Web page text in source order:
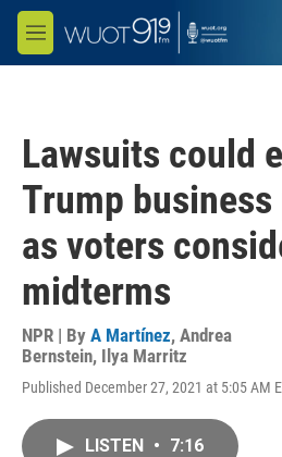
Skip to main content
M
e
Lawsuits could
Trump
as voters
midterms
NPR | By A Martínez, Andrea
Bernstein, Ilya Marritz
Published December 27, 2021 at 5:05 AM
LISTEN • 7:16